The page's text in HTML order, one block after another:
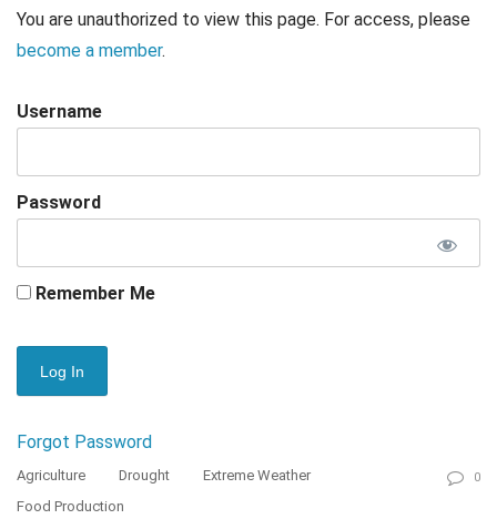
You are unauthorized to view this page. For access, please
become a member.
Username
Password
Remember Me
Forgot Password
Agriculture Drought
Extreme Weather
Food Production
0